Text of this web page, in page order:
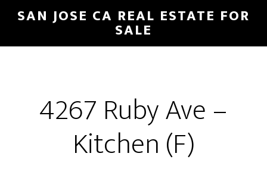
Skip
main
Skip
primary
SAN JOSE CA REAL ESTATE FOR
SALE
4267 Ruby Ave –
Kitchen (F)